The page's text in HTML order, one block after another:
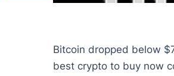
Bitcoin dropped below
best crypto to buy now